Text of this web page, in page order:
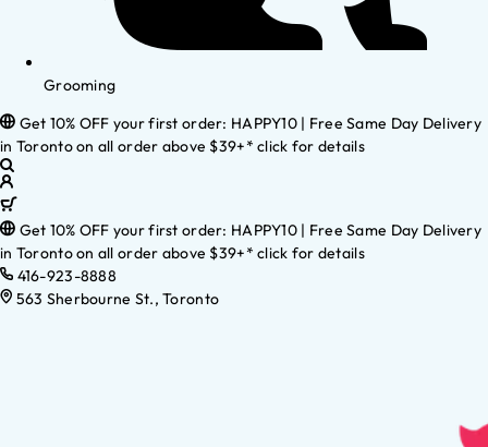
Grooming
Get 10% OFF your first order: HAPPY10 | Free Same Day Delivery
in Toronto on all order above $39+* click for details
Get 10% OFF your first order: HAPPY10 | Free Same Day Delivery
in Toronto on all order above $39+* click for details
416-923-8888
563 Sherbourne St., Toronto